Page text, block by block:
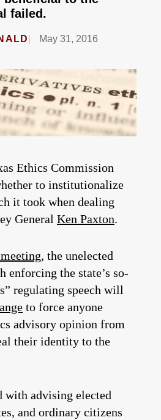
failed.
May 31, 2016
Ethics Commission
to institutionalize
it took when dealing
General Ken Paxton.
, the unelected
enforcing the state’s so-
regulating speech will
to force anyone
advisory opinion from
their identity to the
with advising elected
and ordinary citizens